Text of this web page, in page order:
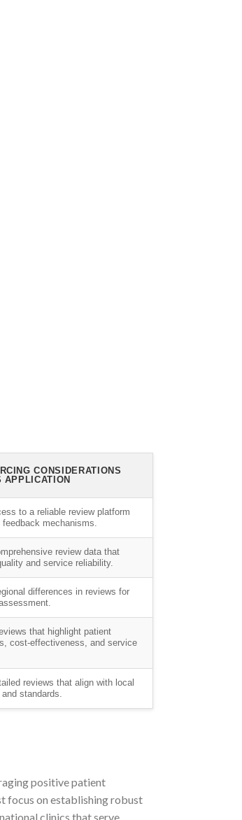
CONSIDERATIONS
APPLICATION
to a reliable review platform
feedback mechanisms.
review data that
and service reliability.
differences in reviews for
that highlight patient
cost-effectiveness, and service
reviews that align with local
standards.
positive patient
focus on establishing robust
clinics that serve